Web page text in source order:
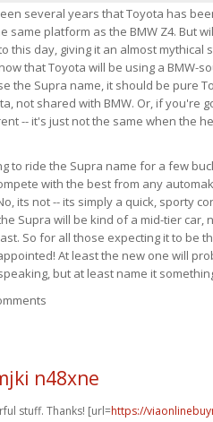
several years that Toyota has
same platform as the BMW Z4. But
this day, giving it an almost
that Toyota will be using a BMW-
the Supra name, it should be pure
not shared with BMW. Or, if you're
-- it's just not the same when the
to ride the Supra name for a few
with the best from any
its not -- its simply a quick, sporty
Supra will be kind of a mid-tier car,
So for all those expecting it to be
At least the new one will
but at least name it
n48xne
stuff. Thanks! [url=https://